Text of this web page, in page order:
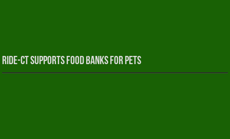
RIDE-CT Supports Food Banks for Pets